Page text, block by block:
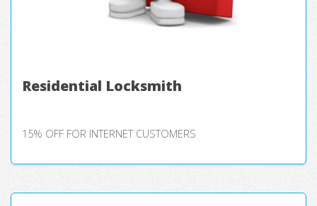
Residential Locksmith
15% OFF FOR INTERNET CUSTOMERS